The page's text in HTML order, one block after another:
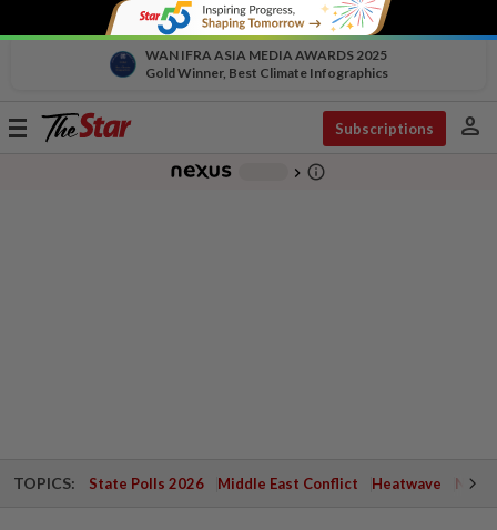
WAN IFRA ASIA MEDIA AWARDS 2025
Gold Winner, Best Climate Infographics
Toggle
Subscriptions person
chevron_right info_outline
TOPICS: State Polls 2026 Middle East Conflict Heatwave